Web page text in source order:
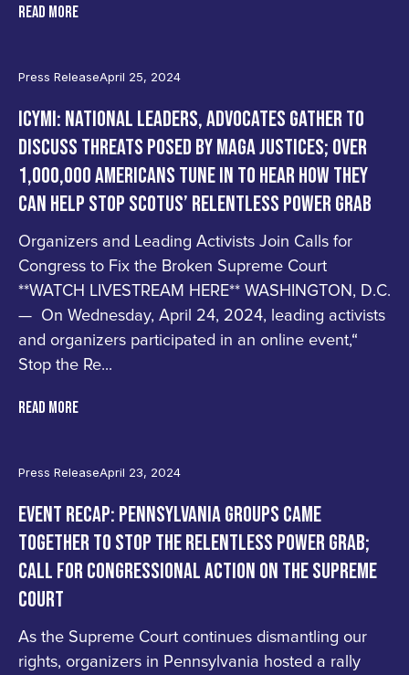
READ MORE
Press ReleaseApril 25, 2024
ICYMI: NATIONAL LEADERS, ADVOCATES GATHER TO
DISCUSS THREATS POSED BY MAGA JUSTICES; OVER
1,000,000 AMERICANS TUNE IN TO HEAR HOW THEY
CAN HELP STOP SCOTUS’ RELENTLESS POWER GRAB
Organizers and Leading Activists Join Calls for
Congress to Fix the Broken Supreme Court
**WATCH LIVESTREAM HERE** WASHINGTON, D.C.
— On Wednesday, April 24, 2024, leading activists
and organizers participated in an online event,“
Stop the Re...
READ MORE
Press ReleaseApril 23, 2024
EVENT RECAP: PENNSYLVANIA GROUPS CAME
TOGETHER TO STOP THE RELENTLESS POWER GRAB;
CALL FOR CONGRESSIONAL ACTION ON THE SUPREME
COURT
As the Supreme Court continues dismantling our
rights, organizers in Pennsylvania hosted a rally